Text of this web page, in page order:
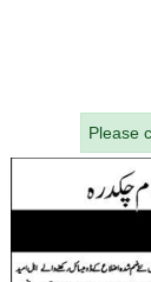
Please